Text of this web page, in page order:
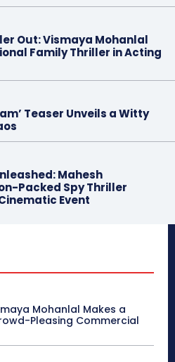
Out: Vismaya Mohanlal
Family Thriller in Acting
Teaser Unveils a Witty
Mahesh
Packed Spy Thriller
Event
Mohanlal Makes a
Pleasing Commercial